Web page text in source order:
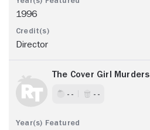
1996
Director
The Cover Girl Murders
- - - -